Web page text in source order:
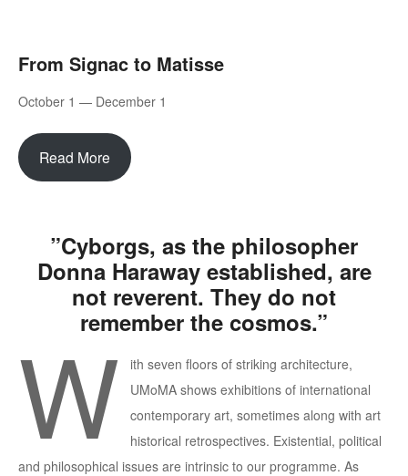
From Signac to Matisse
October 1 — December 1
Read More
”Cyborgs, as the philosopher
Donna Haraway established, are
not reverent. They do not
remember the cosmos.”
W
ith seven floors of striking architecture,
UMoMA shows exhibitions of international
contemporary art, sometimes along with art
historical retrospectives. Existential, political
and philosophical issues are intrinsic to our programme. As